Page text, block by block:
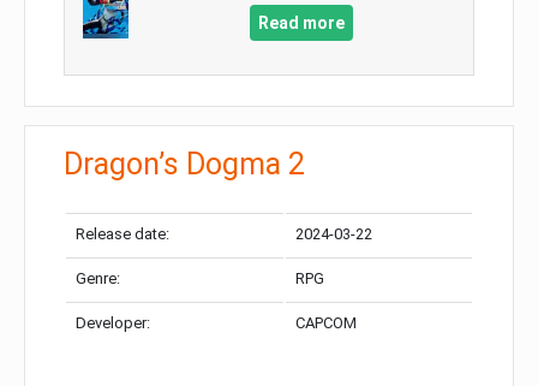
Read more
Dragon’s Dogma 2
Release date: 2024-03-22
Genre: RPG
Developer: CAPCOM